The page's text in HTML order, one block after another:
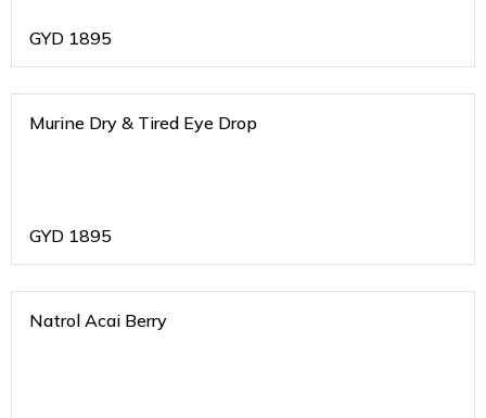
GYD 1895
Murine Dry & Tired Eye Drop
GYD 1895
Natrol Acai Berry